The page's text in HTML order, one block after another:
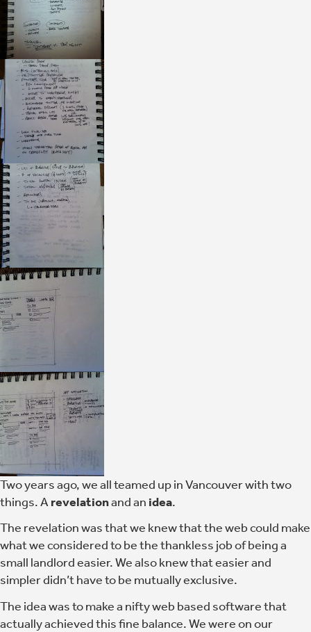
Two years ago, we all teamed up in Vancouver with two
things. Arevelationand an idea.
The revelation was that we knew that the web could make
what we considered to be the thankless job of being a
small landlord easier. We also knew that easier and
simpler didn’t have to be mutually exclusive.
The idea was to make a nifty web based software that
actually achieved this fine balance. We were on our